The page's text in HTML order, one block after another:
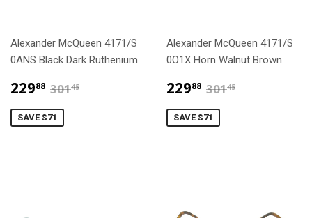
Alexander McQueen 4171/S
0ANS Black Dark Ruthenium
22988 $229.88
30145
SAVE $71
Alexander McQueen 4171/S
0O1X Horn Walnut Brown
22988 $229.88
30145
SAVE $71